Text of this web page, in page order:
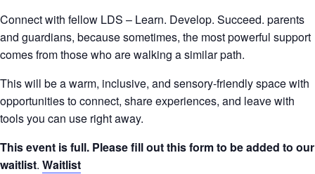
Connect with fellow LDS – Learn. Develop. Succeed. parents
and guardians, because sometimes, the most powerful support
comes from those who are walking a similar path.
This will be a warm, inclusive, and sensory-friendly space with
opportunities to connect, share experiences, and leave with
tools you can use right away.
This event is full. Please fill out this form to be added to our
waitlist. Waitlist